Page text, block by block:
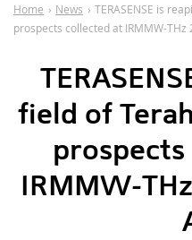
Home › News › TERASENSE is
prospects collected at IRMMW-THz
field of
IRMMW-